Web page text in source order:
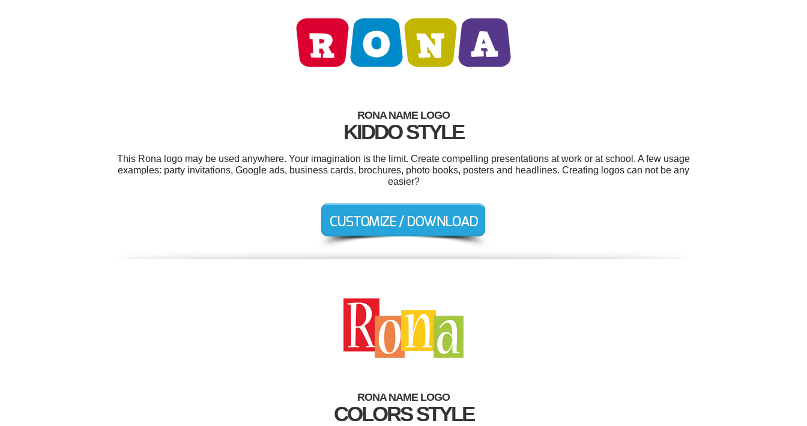
RONA NAME LOGO
KIDDO STYLE
This Rona logo may be used anywhere. Your imagination is the limit. Create compelling presentations at work or at school. A few usage
examples: party invitations, Google ads, business cards, brochures, photo books, posters and headlines. Creating logos can not be any
easier?
RONA NAME LOGO
COLORS STYLE